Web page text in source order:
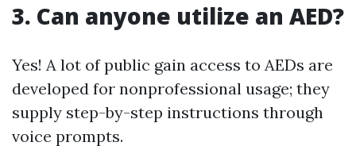
3. Can anyone utilize an AED?
Yes! A lot of public gain access to AEDs are
developed for nonprofessional usage; they
supply step-by-step instructions through
voice prompts.